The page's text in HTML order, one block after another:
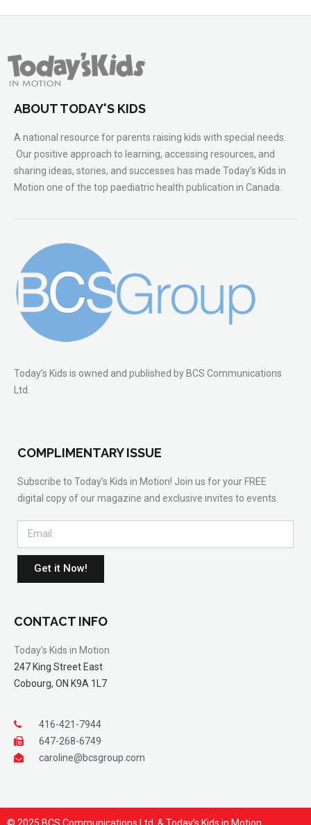
ABOUT TODAY'S KIDS
A national resource for parents raising kids with special needs.
Our positive approach to learning, accessing resources, and
sharing ideas, stories, and successes has made Today’s Kids in
Motion one of the top paediatric health publication in Canada.
Today’s Kids is owned and published by BCS Communications
Ltd.
COMPLIMENTARY ISSUE
Subscribe to Today’s Kids in Motion! Join us for your FREE
digital copy of our magazine and exclusive invites to events.
Get it Now!
CONTACT INFO
Today’s Kids in Motion
247 King Street East
Cobourg, ON K9A 1L7
416-421-7944
647-268-6749
caroline@bcsgroup.com
© 2025 BCS Communications Ltd. & Today’s Kids in Motion